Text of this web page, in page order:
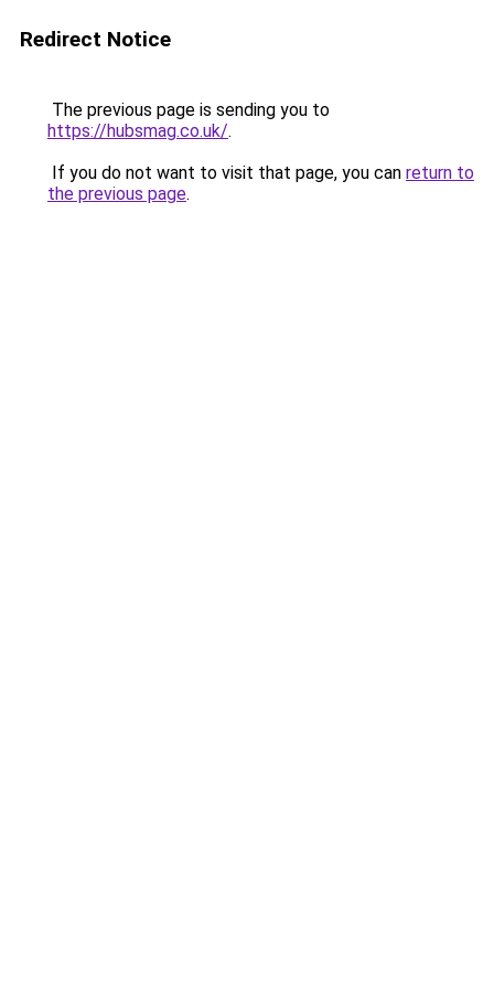
Redirect Notice
The previous page is sending you to
https://hubsmag.co.uk/.
If you do not want to visit that page, you can return to
the previous page.